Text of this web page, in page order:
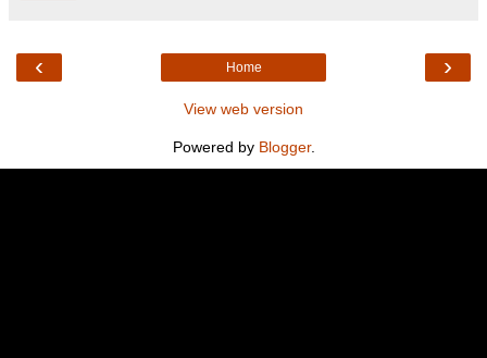
‹ ›
Home
View web version
Powered by Blogger.